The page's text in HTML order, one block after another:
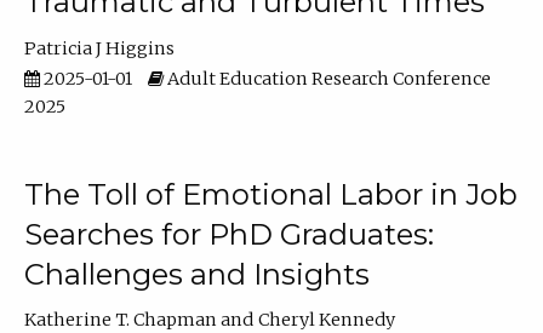
Patricia J Higgins
2025-01-01
Adult Education Research Conference
2025
The Toll of Emotional Labor in Job
Searches for PhD Graduates:
Challenges and Insights
Katherine T. Chapman
Cheryl Kennedy